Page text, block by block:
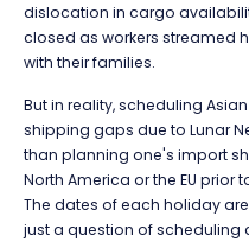
dislocation in cargo
closed as workers streamed
with their families.
But in reality, scheduling
shipping gaps due to Lunar
than planning one's import
North America or the EU
The dates of each holiday
just a question of